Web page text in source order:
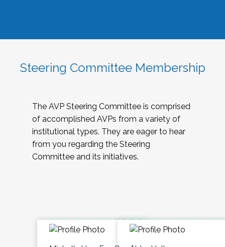
Steering Committee Membership
The AVP Steering Committee is comprised
of accomplished AVPs from a variety of
institutional types. They are eager to hear
from you regarding the Steering
Committee and its initiatives.